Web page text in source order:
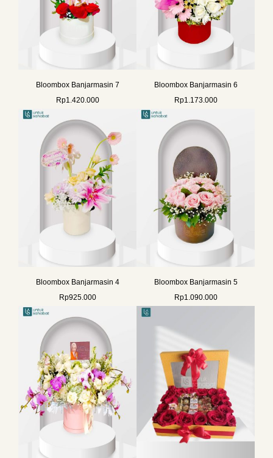
Bloombox Banjarmasin 7
Rp1.420.000
Bloombox Banjarmasin 6
Rp1.173.000
Bloombox Banjarmasin 4
Rp925.000
Bloombox Banjarmasin 5
Rp1.090.000